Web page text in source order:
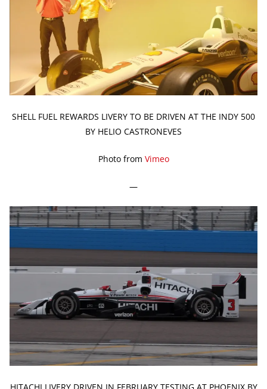
SHELL FUEL REWARDS LIVERY TO BE DRIVEN AT THE INDY 500
BY HELIO CASTRONEVES
Photo from Vimeo
—